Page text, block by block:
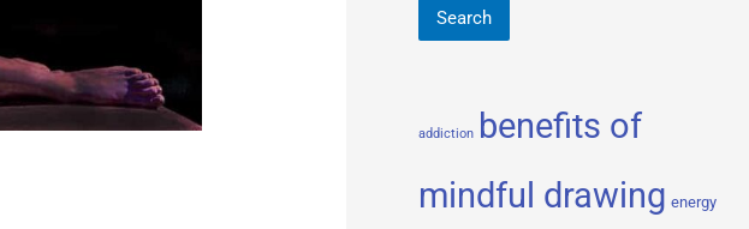
Search
addiction benefits of
mindful drawing energy